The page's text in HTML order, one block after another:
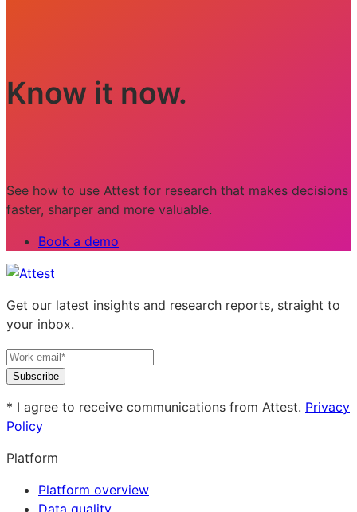
Know it now.
See how to use Attest for research that makes decisions
faster, sharper and more valuable.
Book a demo
Get our latest insights and research reports, straight to
your inbox.
Subscribe
* I agree to receive communications from Attest. Privacy
Policy
Platform
Platform overview
Data quality